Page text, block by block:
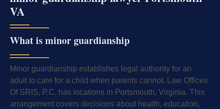
VA
What is minor guardianship
Minor guardianship establishes legal authority for an
adult to care for a child when parents cannot. Law Offices
Of SRIS, P.C. has locations in Portsmouth, Virginia. This
arrangement covers decisions about health, education,